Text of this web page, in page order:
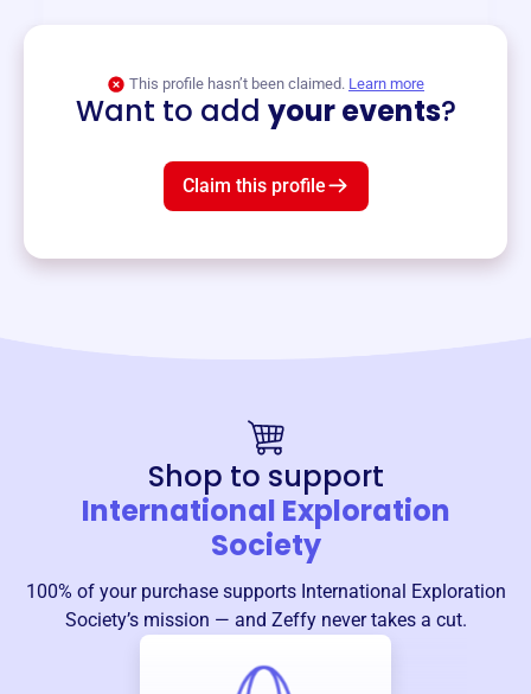
This profile hasn’t been claimed. Learn more
Want to add your events?
Claim this profile
Shop to support
International Exploration
Society
100% of your purchase supports International Exploration
Society’s mission — and Zeffy never takes a cut.